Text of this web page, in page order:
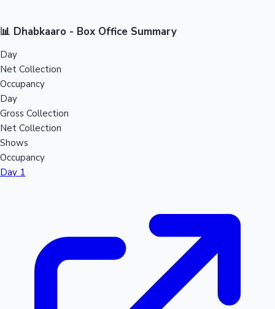
📊 Dhabkaaro - Box Office Summary
Day
Net Collection
Occupancy
Day
Gross Collection
Net Collection
Shows
Occupancy
Day 1